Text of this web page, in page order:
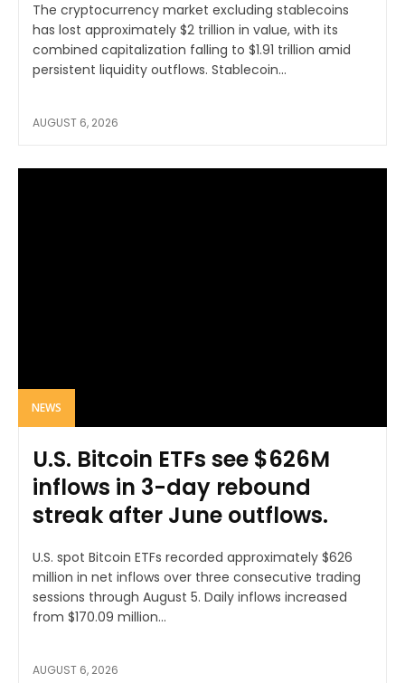
The cryptocurrency market excluding stablecoins
has lost approximately $2 trillion in value, with its
combined capitalization falling to $1.91 trillion amid
persistent liquidity outflows. Stablecoin...
AUGUST 6, 2026
NEWS
U.S. Bitcoin ETFs see $626M
inflows in 3-day rebound
streak after June outflows.
U.S. spot Bitcoin ETFs recorded approximately $626
million in net inflows over three consecutive trading
sessions through August 5. Daily inflows increased
from $170.09 million...
AUGUST 6, 2026